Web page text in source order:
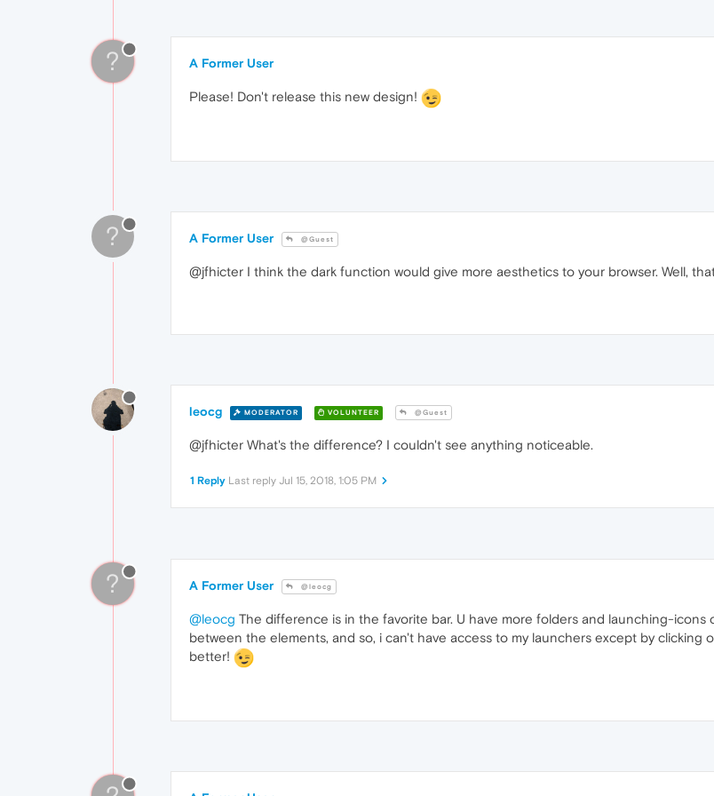
? A Former User
Please! Don't release this new design!
? A Former User @Guest
@jfhicter I think the dark function would give more aesthetics to your browser. Well,
leocg MODERATOR VOLUNTEER @Guest
@jfhicter What's the difference? I couldn't see anything noticeable.
1 Reply Last reply Jul 15, 2018, 1:05 PM
? A Former User @leocg
@leocg The difference is in the favorite bar. U have more folders and launching-
between the elements, and so, i can't have access to my launchers except by
better!